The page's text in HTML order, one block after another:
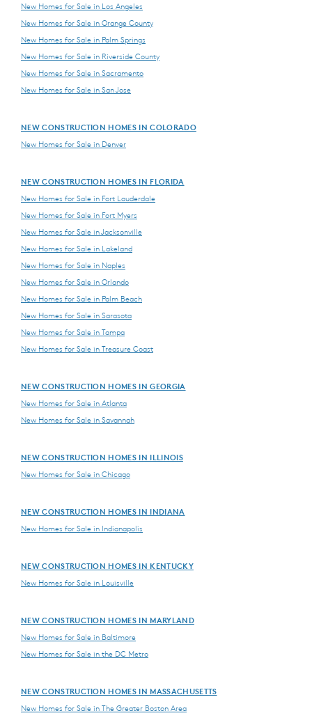
New Homes for Sale in Los Angeles
New Homes for Sale in Orange County
New Homes for Sale in Palm Springs
New Homes for Sale in Riverside County
New Homes for Sale in Sacramento
New Homes for Sale in San Jose
NEW CONSTRUCTION HOMES IN COLORADO
New Homes for Sale in Denver
NEW CONSTRUCTION HOMES IN FLORIDA
New Homes for Sale in Fort Lauderdale
New Homes for Sale in Fort Myers
New Homes for Sale in Jacksonville
New Homes for Sale in Lakeland
New Homes for Sale in Naples
New Homes for Sale in Orlando
New Homes for Sale in Palm Beach
New Homes for Sale in Sarasota
New Homes for Sale in Tampa
New Homes for Sale in Treasure Coast
NEW CONSTRUCTION HOMES IN GEORGIA
New Homes for Sale in Atlanta
New Homes for Sale in Savannah
NEW CONSTRUCTION HOMES IN ILLINOIS
New Homes for Sale in Chicago
NEW CONSTRUCTION HOMES IN INDIANA
New Homes for Sale in Indianapolis
NEW CONSTRUCTION HOMES IN KENTUCKY
New Homes for Sale in Louisville
NEW CONSTRUCTION HOMES IN MARYLAND
New Homes for Sale in Baltimore
New Homes for Sale in the DC Metro
NEW CONSTRUCTION HOMES IN MASSACHUSETTS
New Homes for Sale in The Greater Boston Area